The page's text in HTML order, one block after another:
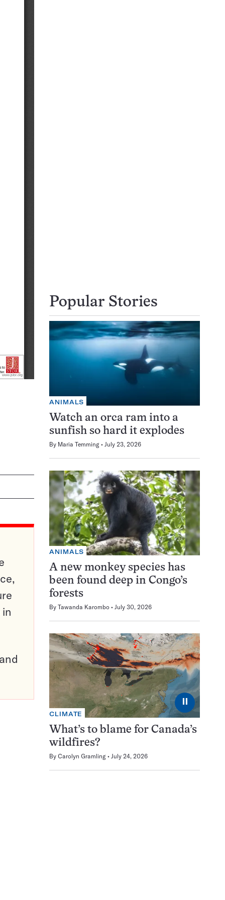
Popular Stories
ANIMALS
Watch an orca ram into a
sunfish so hard it explodes
By Maria Temming July 23, 2026
ANIMALS
A new monkey species has
been found deep in Congo’s
forests
By Tawanda Karombo July 30, 2026
⏸
CLIMATE
What’s to blame for Canada’s
wildfires?
By Carolyn Gramling July 24, 2026